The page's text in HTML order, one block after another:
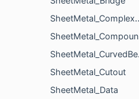
SheetMetal_ComplexHole
SheetMetal_CompoundBend
SheetMetal_CurvedBend
SheetMetal_Cutout
SheetMetal_Data